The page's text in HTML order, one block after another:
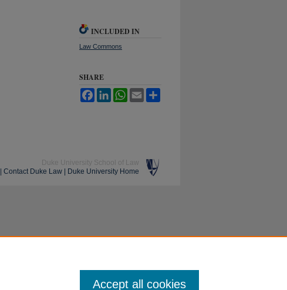
INCLUDED IN
Law Commons
SHARE
FacebookLinkedInWhatsApp
Email
Duke University School of Law
Contact Duke Law Duke University Home
Accept all cookies